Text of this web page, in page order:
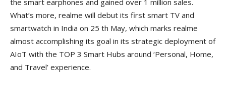
the smart earphones and gained over 1 million sales.
What’s more, realme will debut its first smart TV and
smartwatch in India on 25 th May, which marks realme
almost accomplishing its goal in its strategic deployment of
AIoT with the TOP 3 Smart Hubs around ‘Personal, Home,
and Travel’ experience.